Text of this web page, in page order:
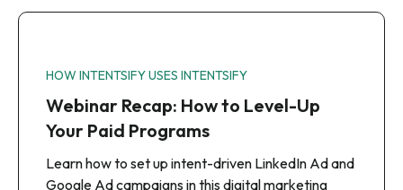
HOW INTENTSIFY USES INTENTSIFY
Webinar Recap: How to Level-Up
Your Paid Programs
Learn how to set up intent-driven LinkedIn Ad and
Google Ad campaigns in this digital marketing